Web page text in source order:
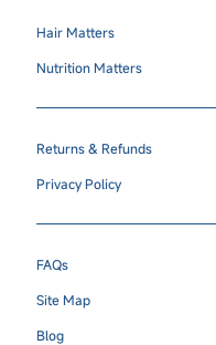
Hair Matters
Nutrition Matters
Returns & Refunds
Privacy Policy
FAQs
Site Map
Blog